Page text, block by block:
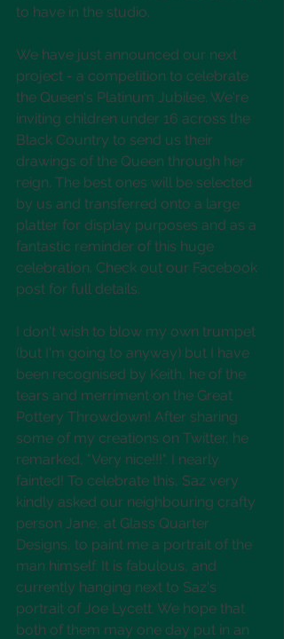
to have in the studio.
We have just announced our next
project - a competition to celebrate
the Queen's Platinum Jubilee. We're
inviting children under 16 across the
Black Country to send us their
drawings of the Queen through her
reign. The best ones will be selected
by us and transferred onto a large
platter for display purposes and as a
fantastic reminder of this huge
celebration. Check out our Facebook
post for full details.
I don't wish to blow my own trumpet
(but I'm going to anyway) but I have
been recognised by Keith, he of the
tears and merriment on the Great
Pottery Throwdown! After sharing
some of my creations on Twitter, he
remarked, "Very nice!!!". I nearly
fainted! To celebrate this, Saz very
kindly asked our neighbouring crafty
person Jane, at Glass Quarter
Designs, to paint me a portrait of the
man himself. It is fabulous, and
currently hanging next to Saz's
portrait of Joe Lycett. We hope that
both of them may one day put in an